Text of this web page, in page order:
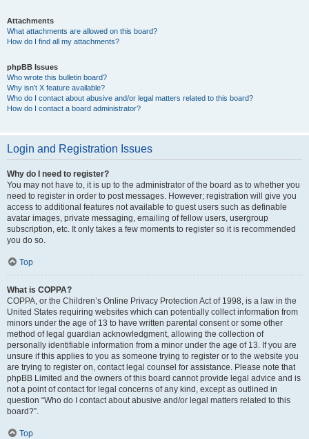
Attachments
What attachments are allowed on this board?
How do I find all my attachments?
phpBB Issues
Who wrote this bulletin board?
Why isn’t X feature available?
Who do I contact about abusive and/or legal matters related to this board?
How do I contact a board administrator?
Login and Registration Issues
Why do I need to register?
You may not have to, it is up to the administrator of the board as to whether you
need to register in order to post messages. However; registration will give you
access to additional features not available to guest users such as definable
avatar images, private messaging, emailing of fellow users, usergroup
subscription, etc. It only takes a few moments to register so it is recommended
you do so.
Top
What is COPPA?
COPPA, or the Children’s Online Privacy Protection Act of 1998, is a law in the
United States requiring websites which can potentially collect information from
minors under the age of 13 to have written parental consent or some other
method of legal guardian acknowledgment, allowing the collection of
personally identifiable information from a minor under the age of 13. If you are
unsure if this applies to you as someone trying to register or to the website you
are trying to register on, contact legal counsel for assistance. Please note that
phpBB Limited and the owners of this board cannot provide legal advice and is
not a point of contact for legal concerns of any kind, except as outlined in
question “Who do I contact about abusive and/or legal matters related to this
board?”.
Top